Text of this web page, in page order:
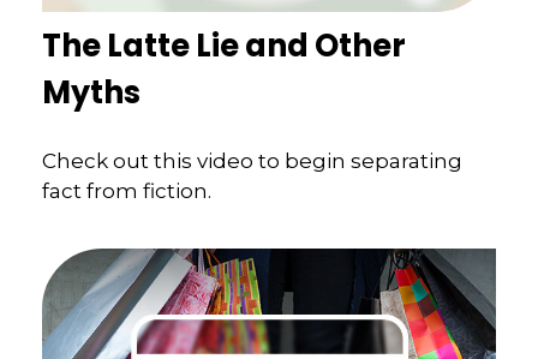
The Latte Lie and Other
Myths
Check out this video to begin separating
fact from fiction.